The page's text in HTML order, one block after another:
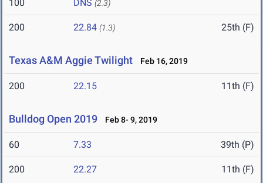
100 DNS (2.3)
200 22.84 (1.3) 25th (F)
Texas A&M Aggie Twilight Feb 16, 2019
200 22.15 11th (F)
Bulldog Open 2019 Feb 8- 9, 2019
60 7.33 39th (P)
200 22.27 11th (F)